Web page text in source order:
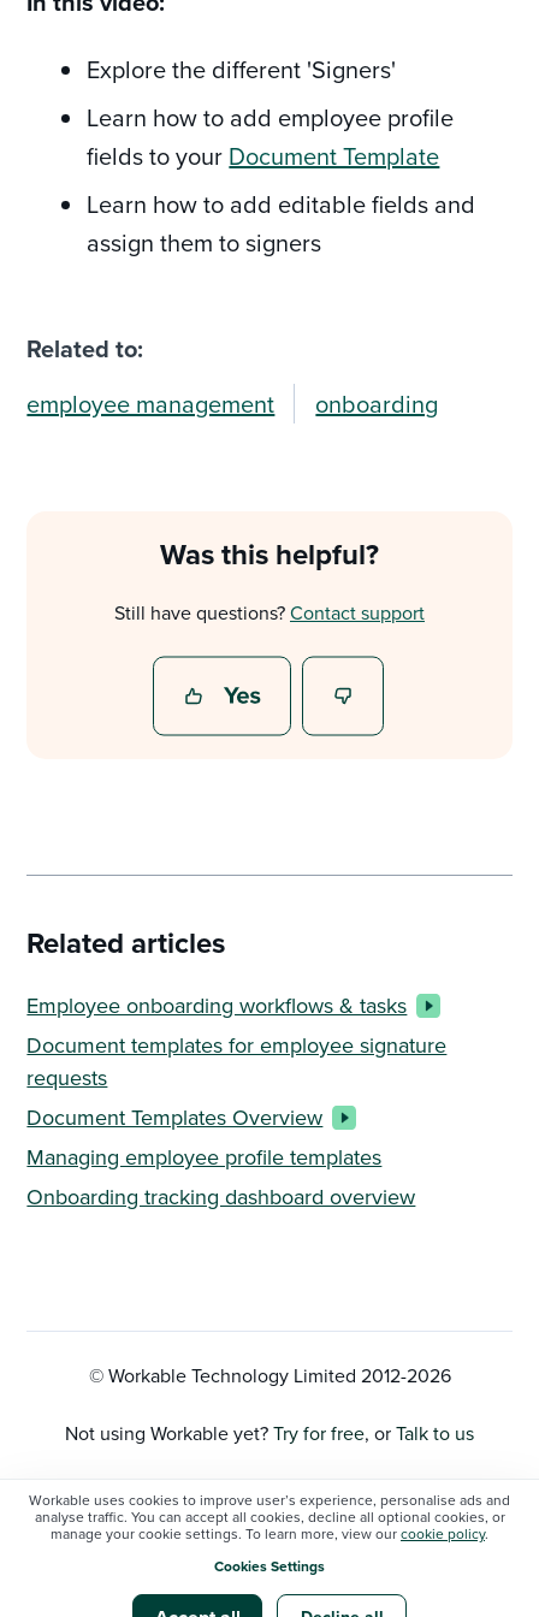
Workable uses cookies to improve user’s experience, personalise ads and
analyse traffic. You can accept all cookies, decline all optional cookies, or
manage your cookie settings. To learn more, view ourcookie policy.
Cookies Settings
Explore the different 'Signers'
Learn how to add employee profile
fields to your Document Template
Learn how to add editable fields and
assign them to signers
Related to:
employee management
onboarding
Was this helpful?
Still have questions?Contact support
Related articles
Employee onboarding workflows & tasks
Document templates for employee signature
requests
Document Templates Overview
Managing employee profile templates
Onboarding tracking dashboard overview
© Workable Technology Limited 2012-2026
Not using Workable yet?Try for free, orTalk to us
Privacy Policy
Cookie Settings
Workable status